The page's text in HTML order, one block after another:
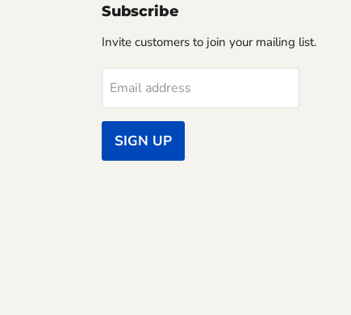
Subscribe
Invite customers to join your mailing list.
Email address
SIGN UP